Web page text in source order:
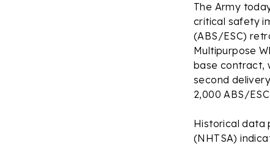
The Army
critical safety
(ABS/ESC)
Multipurpose
base contract,
second
2,000 ABS/
Historical data
(NHTSA)